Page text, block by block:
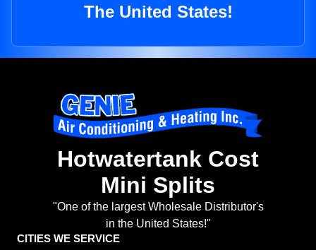
The United States!
Hotwatertank Cost
Mini Splits
"One of the largest Wholesale Distributor's
in the United States!"
CITIES WE SERVICE